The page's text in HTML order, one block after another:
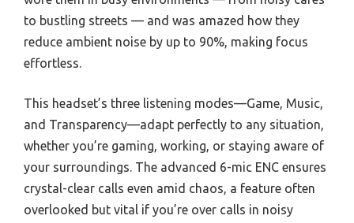
to bustling streets — and was amazed how they
reduce ambient noise by up to 90%, making focus
effortless.
This headset’s three listening modes—Game, Music,
and Transparency—adapt perfectly to any situation,
whether you’re gaming, working, or staying aware of
your surroundings. The advanced 6-mic ENC ensures
crystal-clear calls even amid chaos, a feature often
overlooked but vital if you’re over calls in noisy